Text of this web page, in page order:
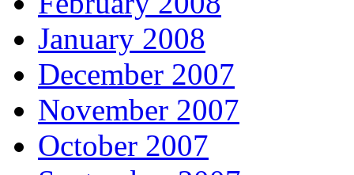
January 2008
December 2007
November 2007
October 2007